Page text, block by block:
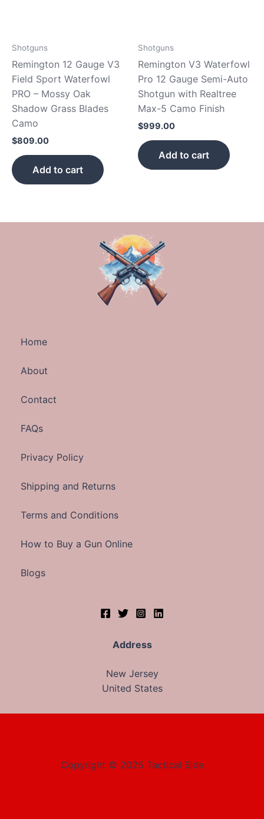
Shotguns
Remington 12 Gauge V3
Field Sport Waterfowl
PRO – Mossy Oak
Shadow Grass Blades
Camo
$809.00
Add to cart
Shotguns
Remington V3 Waterfowl
Pro 12 Gauge Semi-Auto
Shotgun with Realtree
Max-5 Camo Finish
$999.00
Add to cart
Home
About
Contact
FAQs
Privacy Policy
Shipping and Returns
Terms and Conditions
How to Buy a Gun Online
Blogs
Address
New Jersey
United States
Copyright © 2025 Tactical Side